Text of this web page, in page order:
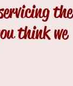
the
think we